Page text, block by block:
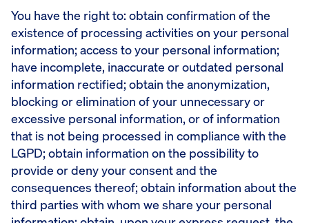
You have the right to: obtain confirmation of the
existence of processing activities on your personal
information; access to your personal information;
have incomplete, inaccurate or outdated personal
information rectified; obtain the anonymization,
blocking or elimination of your unnecessary or
excessive personal information, or of information
that is not being processed in compliance with the
LGPD; obtain information on the possibility to
provide or deny your consent and the
consequences thereof; obtain information about the
third parties with whom we share your personal